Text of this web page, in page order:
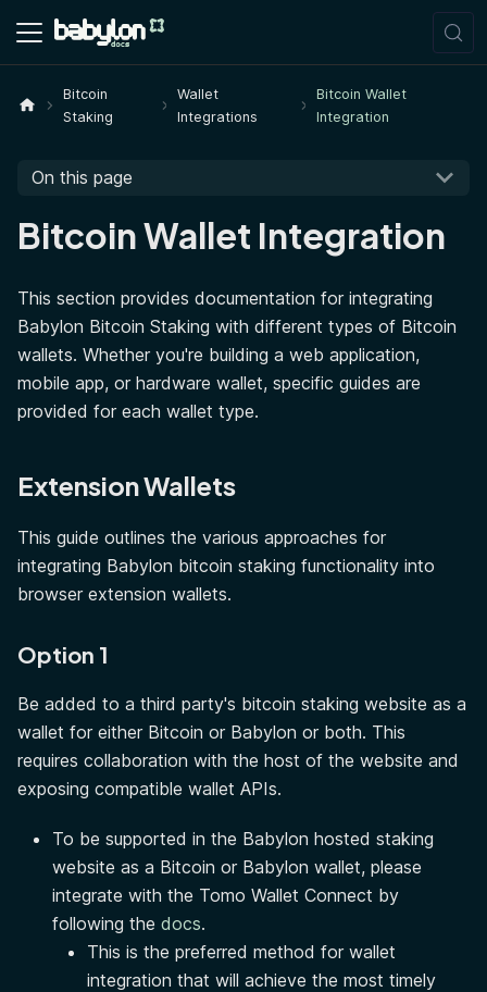
Bitcoin
Staking
Wallet
Integrations
Bitcoin Wallet
Integration
On this page
Bitcoin Wallet Integration
This section provides documentation for integrating
Babylon Bitcoin Staking with different types of Bitcoin
wallets. Whether you're building a web application,
mobile app, or hardware wallet, specific guides are
provided for each wallet type.
Extension Wallets
This guide outlines the various approaches for
integrating Babylon bitcoin staking functionality into
browser extension wallets.
Option 1
Be added to a third party's bitcoin staking website as a
wallet for either Bitcoin or Babylon or both. This
requires collaboration with the host of the website and
exposing compatible wallet APIs.
To be supported in the Babylon hosted staking
website as a Bitcoin or Babylon wallet, please
integrate with the Tomo Wallet Connect by
following the docs.
This is the preferred method for wallet
integration that will achieve the most timely